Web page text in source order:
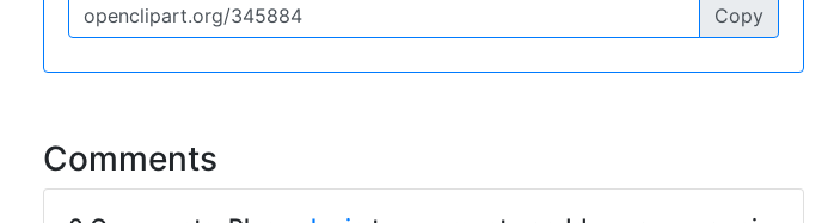
Copy
Comments